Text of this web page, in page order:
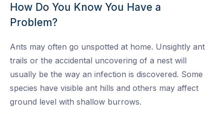
How Do You Know You Have a
Problem?
Ants may often go unspotted at home. Unsightly ant
trails or the accidental uncovering of a nest will
usually be the way an infection is discovered. Some
species have visible ant hills and others may affect
ground level with shallow burrows.